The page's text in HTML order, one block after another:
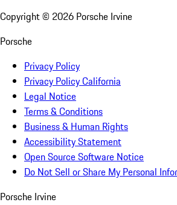
Copyright © 2026 Porsche Irvine
Porsche
Privacy Policy
Privacy Policy California
Legal Notice
Terms & Conditions
Business & Human Rights
Accessibility Statement
Open Source Software Notice
Do Not Sell or Share My Personal
Porsche Irvine